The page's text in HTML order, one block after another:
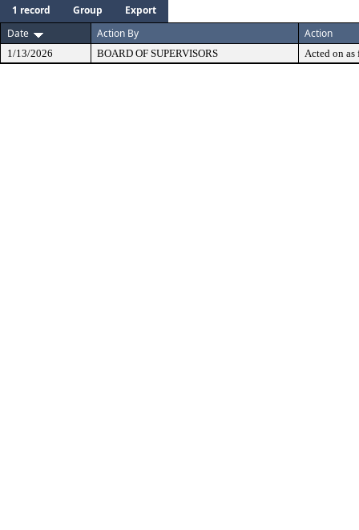
1 record Group
Export
Date
Action By Action
1/13/2026 BOARD OF SUPERVISORS Acted on